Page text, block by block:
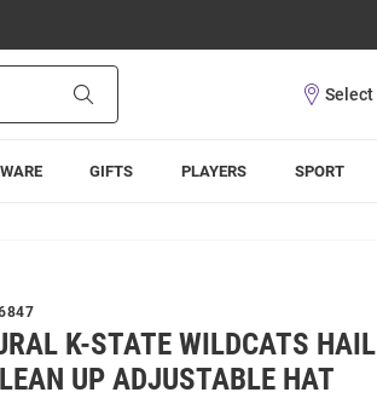
GIFTS PLAYERS SPORT
K-STATE WILDCATS HAIL
UP ADJUSTABLE HAT